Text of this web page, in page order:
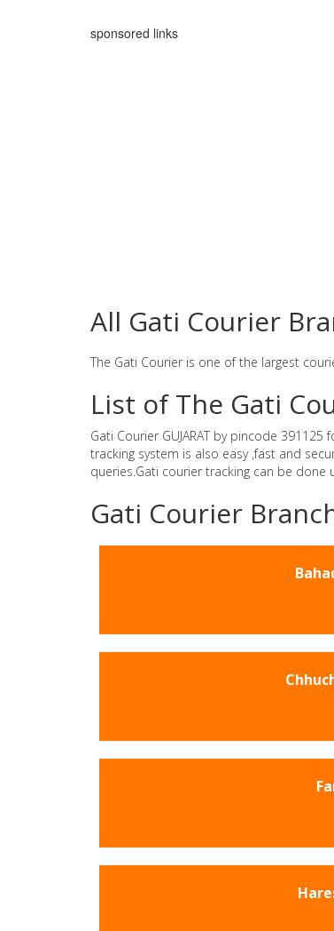
sponsored links
All Gati Courier
The Gati Courier is one of the largest
List of The Gati
Gati Courier GUJARAT by pincode
tracking system is also easy ,fast and
queries.Gati courier tracking can be
Gati Courier